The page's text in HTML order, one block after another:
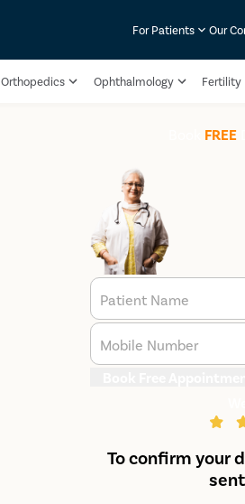
For Patients Our
Orthopedics Ophthalmology Fertility
FREE
Patient Name
Mobile Number
To confirm your